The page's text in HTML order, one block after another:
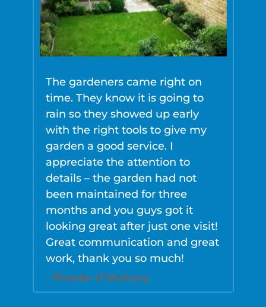
The gardeners came right on
time. They know it is going to
rain so they showed up early
with the right tools to give my
garden a good service. I
appreciate the attention to
details – the garden had not
been maintained for three
months and you guys got it
looking great after just one visit!
Great communication and great
work, thank you so much!
- Phoebe O'Mahony